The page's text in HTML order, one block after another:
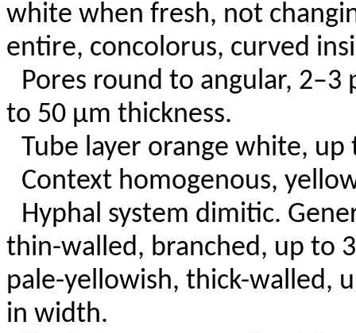
white when fresh, not
entire, concolorus, curved
Pores round to angular,
to 50 µm thickness.
Tube layer orange white, up
Context homogenous,
Hyphal system dimitic.
thin-walled, branched, up to
pale-yellowish, thick-walled,
in width.